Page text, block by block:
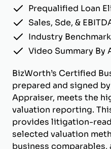
Prequalified Loan
Sales, Sde, &
Industry
Video Summary By
BizWorth’s Certified
prepared and signed
Appraiser, meets the
valuation reporting.
provides litigation-
selected valuation
business